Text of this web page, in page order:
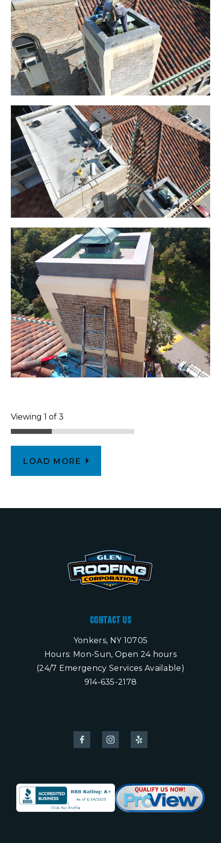
Viewing 1 of 3
LOAD MORE
Contact Us
Yonkers, NY 10705
Hours: Mon-Sun, Open 24 hours
(24/7 Emergency Services Available)
914-635-2178